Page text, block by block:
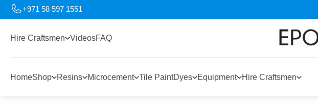
+971 58 597 1551
Hire Craftsmen VideosFAQ
HomeShop Resins Microcement Tile PaintDyes Equipment Hire Craftsmen